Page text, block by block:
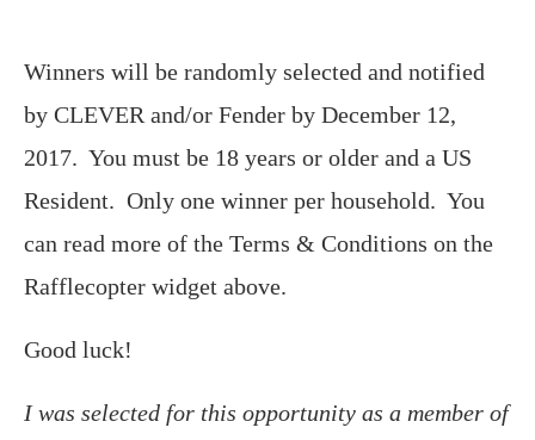
Winners will be randomly selected and notified
by CLEVER and/or Fender by December 12,
2017. You must be 18 years or older and a US
Resident. Only one winner per household. You
can read more of the Terms & Conditions on the
Rafflecopter widget above.
Good luck!
I was selected for this opportunity as a member of